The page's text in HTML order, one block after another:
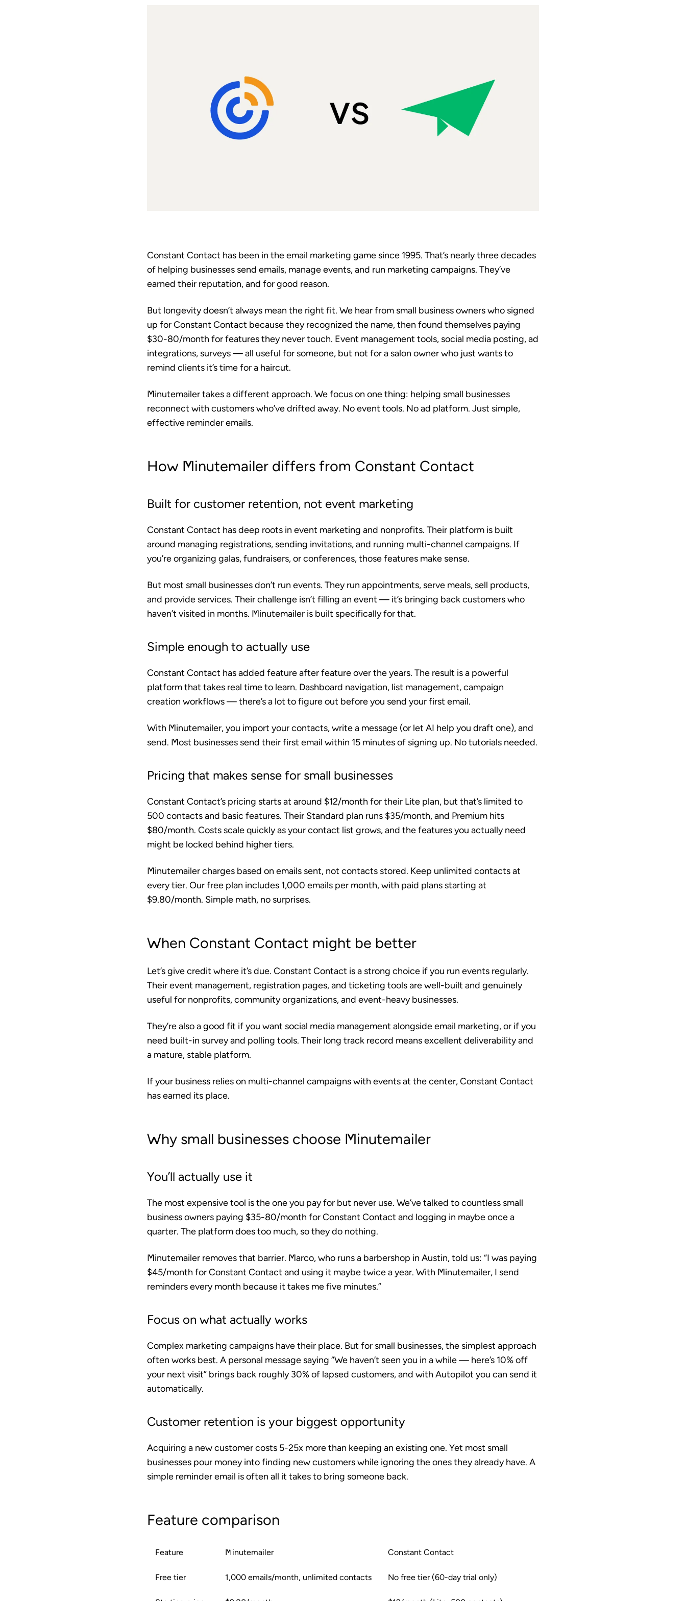
Constant Contact has been in the email marketing game since 1995. That’s nearly three decades
of helping businesses send emails, manage events, and run marketing campaigns. They’ve
earned their reputation, and for good reason.
But longevity doesn’t always mean the right fit. We hear from small business owners who signed
up for Constant Contact because they recognized the name, then found themselves paying
$30-80/month for features they never touch. Event management tools, social media posting, ad
integrations, surveys — all useful for someone, but not for a salon owner who just wants to
remind clients it’s time for a haircut.
Minutemailer takes a different approach. We focus on one thing: helping small businesses
reconnect with customers who’ve drifted away. No event tools. No ad platform. Just simple,
effective reminder emails.
How Minutemailer differs from Constant Contact
Built for customer retention, not event marketing
Constant Contact has deep roots in event marketing and nonprofits. Their platform is built
around managing registrations, sending invitations, and running multi-channel campaigns. If
you’re organizing galas, fundraisers, or conferences, those features make sense.
But most small businesses don’t run events. They run appointments, serve meals, sell products,
and provide services. Their challenge isn’t filling an event — it’s bringing back customers who
haven’t visited in months. Minutemailer is built specifically for that.
Simple enough to actually use
Constant Contact has added feature after feature over the years. The result is a powerful
platform that takes real time to learn. Dashboard navigation, list management, campaign
creation workflows — there’s a lot to figure out before you send your first email.
With Minutemailer, you import your contacts, write a message (or let AI help you draft one), and
send. Most businesses send their first email within 15 minutes of signing up. No tutorials needed.
Pricing that makes sense for small businesses
Constant Contact’s pricing starts at around $12/month for their Lite plan, but that’s limited to
500 contacts and basic features. Their Standard plan runs $35/month, and Premium hits
$80/month. Costs scale quickly as your contact list grows, and the features you actually need
might be locked behind higher tiers.
Minutemailer charges based on emails sent, not contacts stored. Keep unlimited contacts at
every tier. Our free plan includes 1,000 emails per month, with paid plans starting at
$9.80/month. Simple math, no surprises.
When Constant Contact might be better
Let’s give credit where it’s due. Constant Contact is a strong choice if you run events regularly.
Their event management, registration pages, and ticketing tools are well-built and genuinely
useful for nonprofits, community organizations, and event-heavy businesses.
They’re also a good fit if you want social media management alongside email marketing, or if you
need built-in survey and polling tools. Their long track record means excellent deliverability and
a mature, stable platform.
If your business relies on multi-channel campaigns with events at the center, Constant Contact
has earned its place.
Why small businesses choose Minutemailer
You’ll actually use it
The most expensive tool is the one you pay for but never use. We’ve talked to countless small
business owners paying $35-80/month for Constant Contact and logging in maybe once a
quarter. The platform does too much, so they do nothing.
Minutemailer removes that barrier. Marco, who runs a barbershop in Austin, told us: “I was paying
$45/month for Constant Contact and using it maybe twice a year. With Minutemailer, I send
reminders every month because it takes me five minutes.”
Focus on what actually works
Complex marketing campaigns have their place. But for small businesses, the simplest approach
often works best. A personal message saying “We haven’t seen you in a while — here’s 10% off
your next visit” brings back roughly 30% of lapsed customers, and with Autopilot you can send it
automatically.
Customer retention is your biggest opportunity
Acquiring a new customer costs 5-25x more than keeping an existing one. Yet most small
businesses pour money into finding new customers while ignoring the ones they already have. A
simple reminder email is often all it takes to bring someone back.
Feature comparison
Feature Minutemailer Constant Contact
Free tier 1,000 emails/month, unlimited contacts No free tier (60-day trial only)